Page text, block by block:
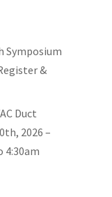
Symposium
&
Duct
2026 –
4:30am